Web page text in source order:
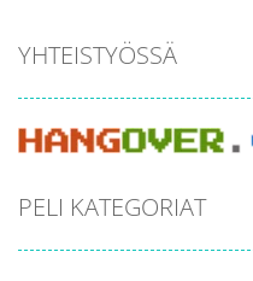
YHTEISTYÖSSÄ
PELI KATEGORIAT